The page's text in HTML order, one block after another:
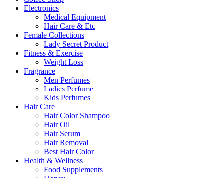
Electronics
Medical Equipment
Hair Care & Etc
Female Collections
Lady Secret Product
Fitness & Exercise
Weight Loss
Fragrance
Men Perfumes
Ladies Perfume
Kids Perfumes
Hair Care
Hair Color Shampoo
Hair Oil
Hair Serum
Hair Removal
Best Hair Color
Health & Wellness
Food Supplements